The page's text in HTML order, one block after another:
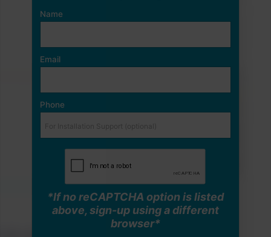
Name
Email
Phone
*If no reCAPTCHA option is listed
above, sign-up using a different
browser*